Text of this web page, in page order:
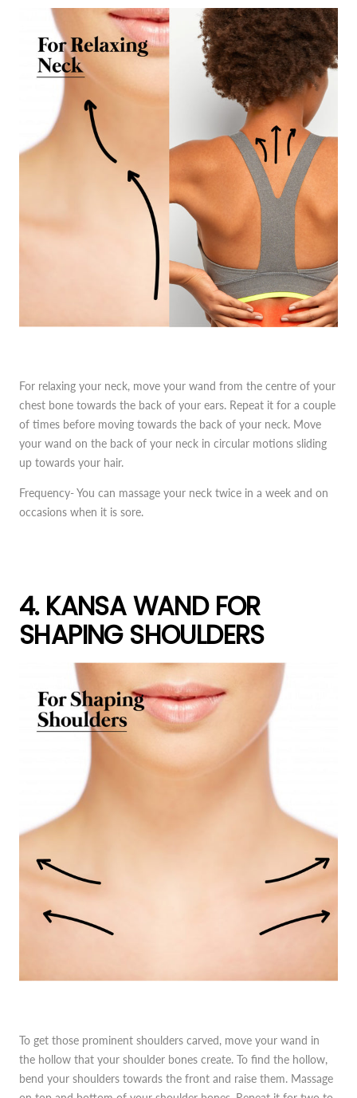
For relaxing your neck, move your wand from the centre of your
chest bone towards the back of your ears. Repeat it for a couple
of times before moving towards the back of your neck. Move
your wand on the back of your neck in circular motions sliding
up towards your hair.
Frequency- You can massage your neck twice in a week and on
occasions when it is sore.
4. KANSA WAND FOR
SHAPING SHOULDERS
To get those prominent shoulders carved, move your wand in
the hollow that your shoulder bones create. To find the hollow,
bend your shoulders towards the front and raise them. Massage